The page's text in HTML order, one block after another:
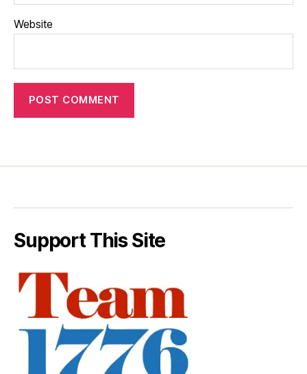
Website
Support This Site